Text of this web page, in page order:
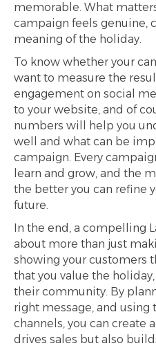
memorable. What
campaign feels genuine,
meaning of the holiday.
To know whether your
want to measure the
engagement on social
to your website, and of
numbers will help you
well and what can be
campaign. Every
learn and grow, and the
the better you can refine
future.
In the end, a compelling
about more than just
showing your customers
that you value the
their community. By
right message, and
channels, you can create
drives sales but also